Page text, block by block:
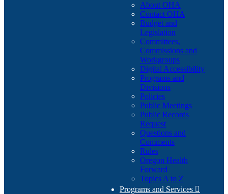
About OHA
Contact OHA
Budget and
Legislation
Committees,
Commissions and
Workgroups
Digital Accessibility
Programs and
Divisions
Policies
Public Meetings
Public Records
Request
Questions and
Comments
Rules
Oregon Health
Forward
Topics A to Z
Programs and Services 